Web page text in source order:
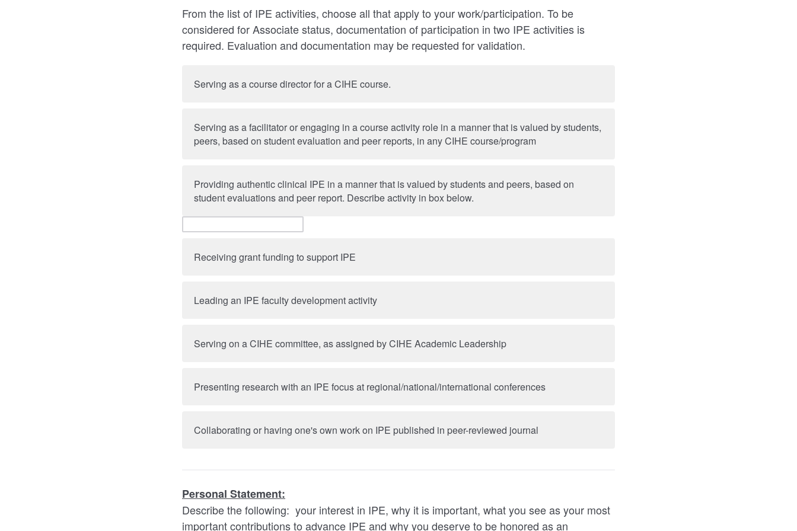
From the list of IPE activities, choose all that apply to your work/participation. To be
considered for Associate status, documentation of participation in two IPE activities is
required. Evaluation and documentation may be requested for validation.
Serving as a course director for a CIHE course.
Serving as a facilitator or engaging in a course activity role in a manner that is valued by students,
peers, based on student evaluation and peer reports, in any CIHE course/program
Providing authentic clinical IPE in a manner that is valued by students and peers, based on
student evaluations and peer report. Describe activity in box below.
Receiving grant funding to support IPE
Leading an IPE faculty development activity
Serving on a CIHE committee, as assigned by CIHE Academic Leadership
Presenting research with an IPE focus at regional/national/international conferences
Collaborating or having one's own work on IPE published in peer-reviewed journal
Personal Statement:
Describe the following: your interest in IPE, why it is important, what you see as your most
important contributions to advance IPE and why you deserve to be honored as an